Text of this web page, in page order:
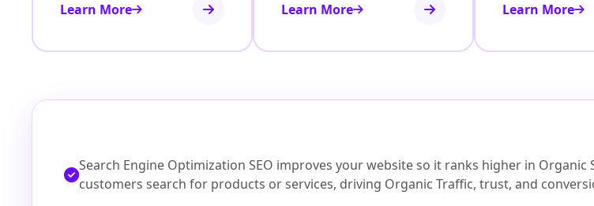
Learn More Learn More Learn More
Search Engine Optimization SEO improves your website so it ranks higher in Organic
customers search for products or services, driving Organic Traffic, trust, and